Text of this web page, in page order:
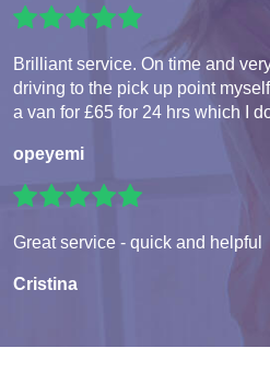
Brilliant service. On time and
driving to the pick up point
a van for £65 for 24 hrs which I
opeyemi
Great service - quick and helpful
Cristina